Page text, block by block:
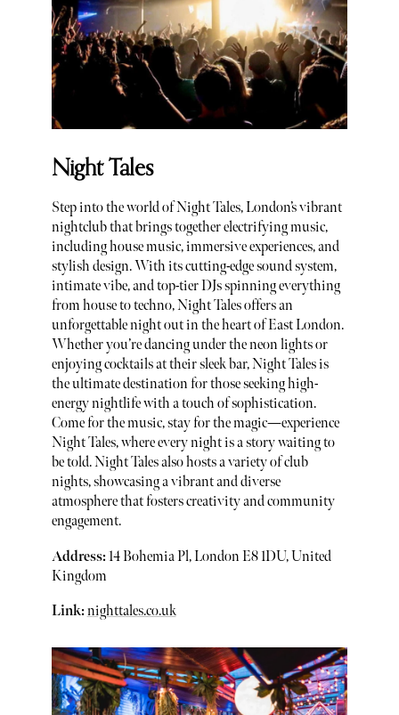
Night Tales
Step into the world of Night Tales, London’s vibrant
nightclub that brings together electrifying music,
including house music, immersive experiences, and
stylish design. With its cutting-edge sound system,
intimate vibe, and top-tier DJs spinning everything
from house to techno, Night Tales offers an
unforgettable night out in the heart of East London.
Whether you’re dancing under the neon lights or
enjoying cocktails at their sleek bar, Night Tales is
the ultimate destination for those seeking high-
energy nightlife with a touch of sophistication.
Come for the music, stay for the magic—experience
Night Tales, where every night is a story waiting to
be told. Night Tales also hosts a variety of club
nights, showcasing a vibrant and diverse
atmosphere that fosters creativity and community
engagement.
Address:14 Bohemia Pl, London E8 1DU, United
Kingdom
Link:nighttales.co.uk